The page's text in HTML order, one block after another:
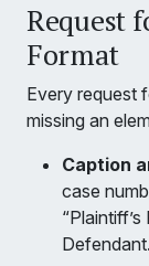
Request
Format
Every request
missing an
Caption
case